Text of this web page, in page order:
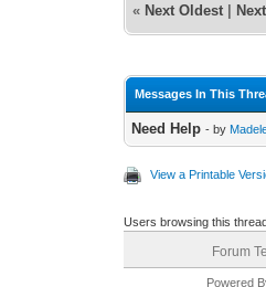
« Next Oldest
Messages In This
Need Help - by
View a Printable
Users browsing this
Forum
Powered